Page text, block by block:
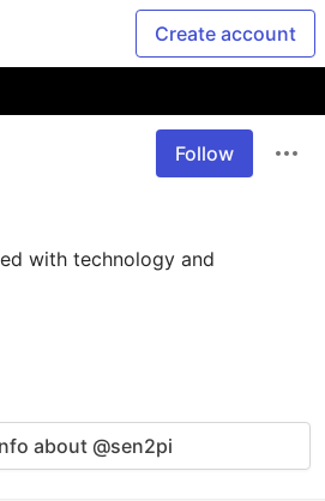
Create account
Follow
with technology and
about @sen2pi